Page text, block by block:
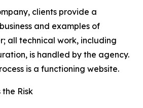
clients provide a
and examples of
all technical work, including
is handled by the agency.
is a functioning website.
Risk